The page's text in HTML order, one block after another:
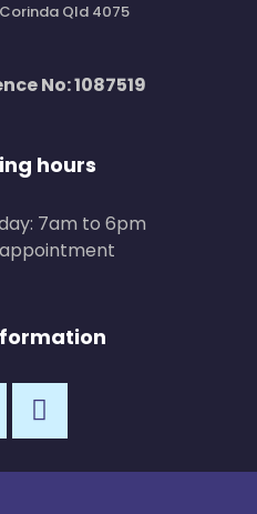
Corinda Qld 4075
No: 1087519
hours
7am to 6pm
appointment